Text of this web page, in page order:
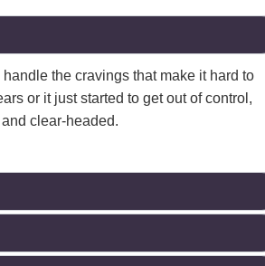
the cravings that make it hard to
or it just started to get out of control,
clear-headed.